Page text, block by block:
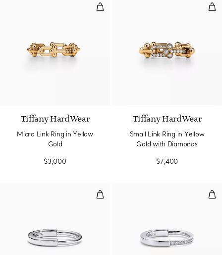
Micro Link Ring in Yellow Gold
Tiffany HardWear
Micro Link Ring in Yellow
Gold
$3,000
Tiffany HardWear
Small Link Ring in Yellow
Gold with Diamonds
$7,400
Ring in White Gold